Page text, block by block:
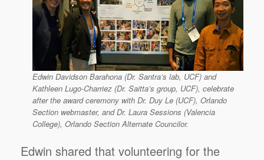
Edwin Davidson Barahona (Dr. Santra’s lab, UCF) and
Kathleen Lugo-Charriez (Dr. Saitta’s group, UCF), celebrate
after the award ceremony with Dr. Duy Le (UCF), Orlando
Section webmaster, and Dr. Laura Sessions (Valencia
College), Orlando Section Alternate Councilor.
Edwin shared that volunteering for the